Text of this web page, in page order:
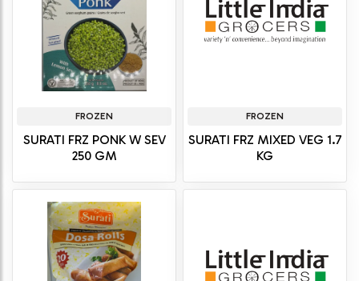
FROZEN
SURATI FRZ PONK W SEV
250 GM
FROZEN
SURATI FRZ MIXED VEG 1.7
KG